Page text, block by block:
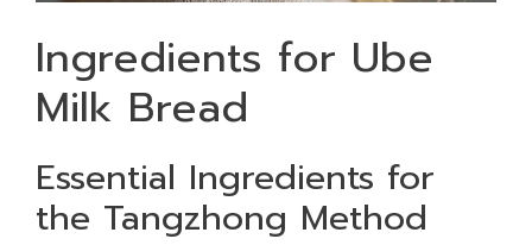
Ingredients for Ube
Milk Bread
Essential Ingredients for
the Tangzhong Method